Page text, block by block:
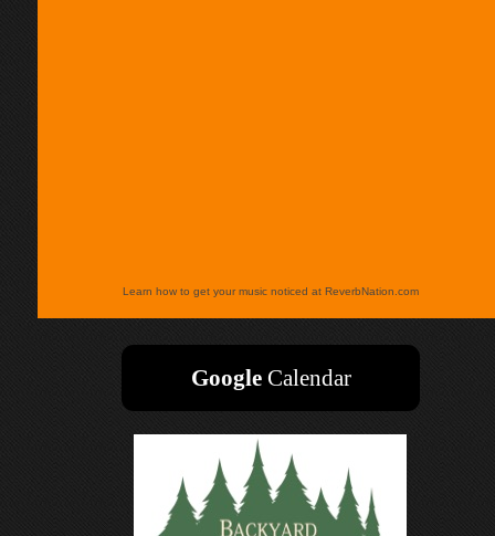
Learn how to get your music noticed at ReverbNation.com
GoogleCalendar